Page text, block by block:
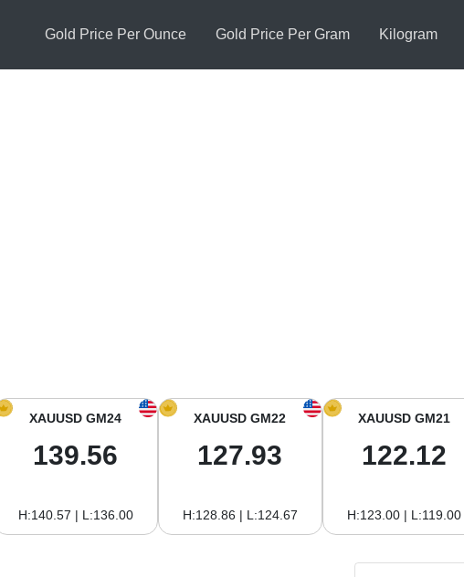
Gold Price Per Ounce Gold Price Per Gram Kilogram
XAUUSD GM24
139.56
H:140.57 | L:136.00
XAUUSD GM22
127.93
H:128.86 | L:124.67
XAUUSD GM21
122.12
H:123.00 | L:119.00